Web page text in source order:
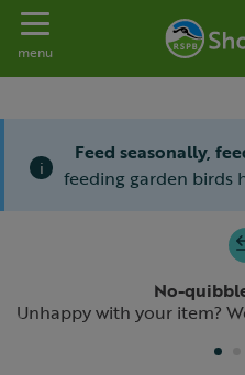
Toggle navigation
menu
i
Feed seasonally,
feeding garden birds
No-
Unhappy with your item?
Previous